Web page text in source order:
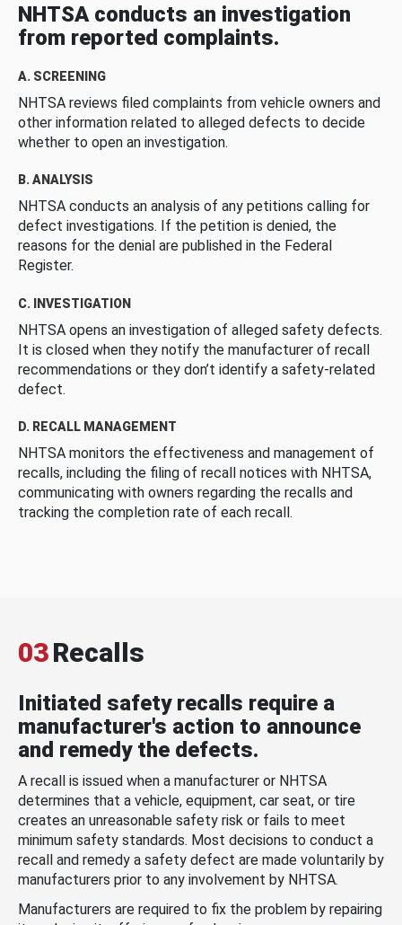
NHTSA conducts an investigation
from reported complaints.
A. SCREENING
NHTSA reviews filed complaints from vehicle owners and
other information related to alleged defects to decide
whether to open an investigation.
B. ANALYSIS
NHTSA conducts an analysis of any petitions calling for
defect investigations. If the petition is denied, the
reasons for the denial are published in the Federal
Register.
C. INVESTIGATION
NHTSA opens an investigation of alleged safety defects.
It is closed when they notify the manufacturer of recall
recommendations or they don’t identify a safety-related
defect.
D. RECALL MANAGEMENT
NHTSA monitors the effectiveness and management of
recalls, including the filing of recall notices with NHTSA,
communicating with owners regarding the recalls and
tracking the completion rate of each recall.
03Recalls
Initiated safety recalls require a
manufacturer's action to announce
and remedy the defects.
A recall is issued when a manufacturer or NHTSA
determines that a vehicle, equipment, car seat, or tire
creates an unreasonable safety risk or fails to meet
minimum safety standards. Most decisions to conduct a
recall and remedy a safety defect are made voluntarily by
manufacturers prior to any involvement by NHTSA.
Manufacturers are required to fix the problem by repairing